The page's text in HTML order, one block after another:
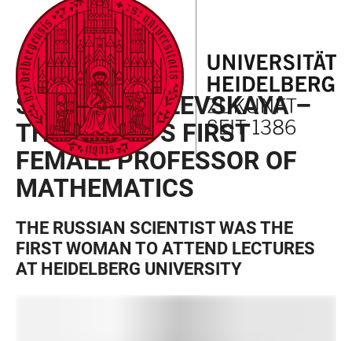
ACCESSIBILITY
LINKS
JUMP
TO
MAIN
CONTENT
OPEN
MAIN
NAVIGATION
OPEN
SEARCH
FORM
SOFJA KOVALEVSKAJA
SOFYA KOVALEVSKAYA –
THE WORLD’S FIRST
FEMALE PROFESSOR OF
MATHEMATICS
THE RUSSIAN SCIENTIST WAS THE
FIRST WOMAN TO ATTEND LECTURES
AT HEIDELBERG UNIVERSITY